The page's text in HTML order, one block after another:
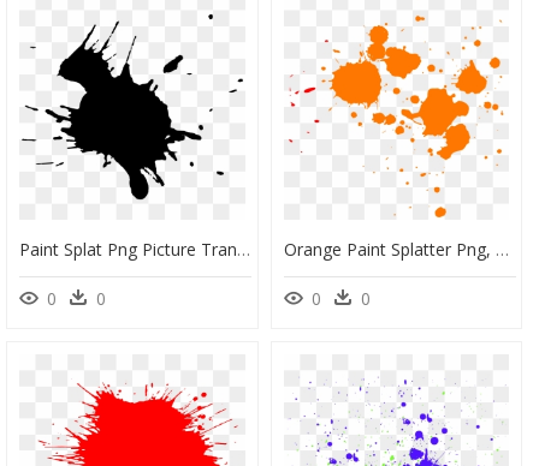
Paint Splat Png Picture Transparent Library - Black Ink Splash Png, Png Download
0 0
Orange Paint Splatter Png, Transparent Png
0 0